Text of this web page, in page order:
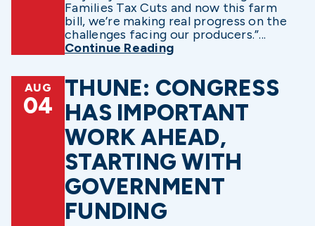
Families Tax Cuts and now this farm
bill, we’re making real progress on the
challenges facing our producers.”...
Continue Reading
AUG
04
THUNE: CONGRESS
HAS IMPORTANT
WORK AHEAD,
STARTING WITH
GOVERNMENT
FUNDING